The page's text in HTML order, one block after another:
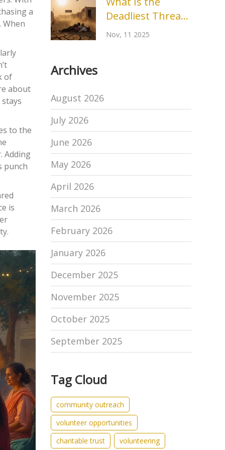
a
of
about
to the
Adding
punch
is
Deadliest Threat
to Humans? The
Nov, 11 2025
Archives
August 2026
July 2026
June 2026
May 2026
April 2026
March 2026
February 2026
January 2026
December 2025
November 2025
October 2025
September 2025
Tag Cloud
community outreach
volunteer opportunities
charitable trust
volunteering